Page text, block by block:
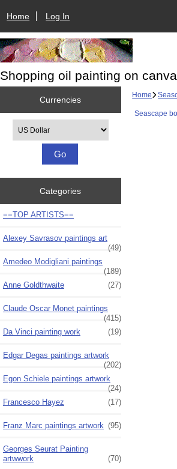
Home Log In
Shopping oil painting on
Currencies
Categories
==TOP ARTISTS==
Alexey Savrasov paintings art
(49)
Amedeo Modigliani paintings
(189)
Anne Goldthwaite
(27)
Claude Oscar Monet paintings
(415)
Da Vinci painting work
(19)
Edgar Degas paintings artwork
(202)
Egon Schiele paintings artwork
(24)
Francesco Hayez
(17)
Franz Marc paintings artwork (95)
Georges Seurat Painting
artwwork
(70)
Home
Seascape